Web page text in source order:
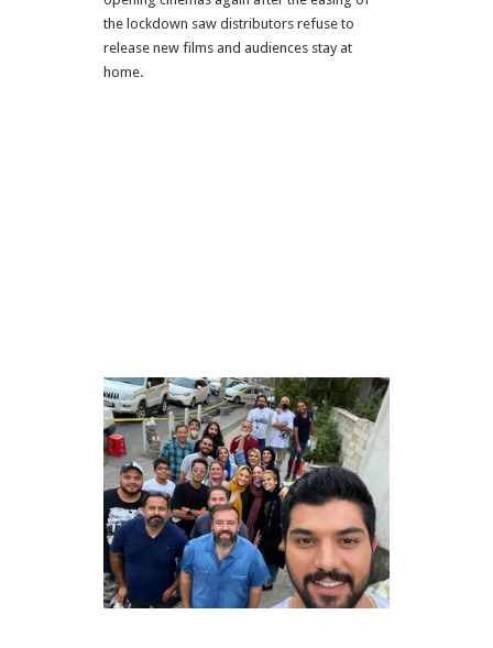
the lockdown saw distributors refuse to
release new films and audiences stay at
home.